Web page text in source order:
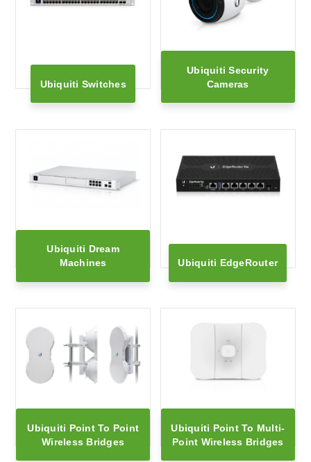
Ubiquiti Switches
Ubiquiti Security
Cameras
Ubiquiti Dream
Machines
Ubiquiti EdgeRouter
Ubiquiti Point To Point
Wireless Bridges
Ubiquiti Point To Multi-
Point Wireless Bridges